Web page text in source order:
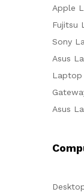
Apple
Fujitsu
Sony
Asus
Laptop
Asus